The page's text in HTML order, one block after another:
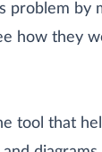
problem by
how they
tool that